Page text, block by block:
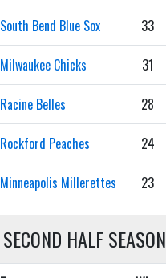
South Bend Blue Sox 33
Milwaukee Chicks 31
Racine Belles 28
Rockford Peaches 24
Minneapolis Millerettes 23
SECOND HALF SEASON